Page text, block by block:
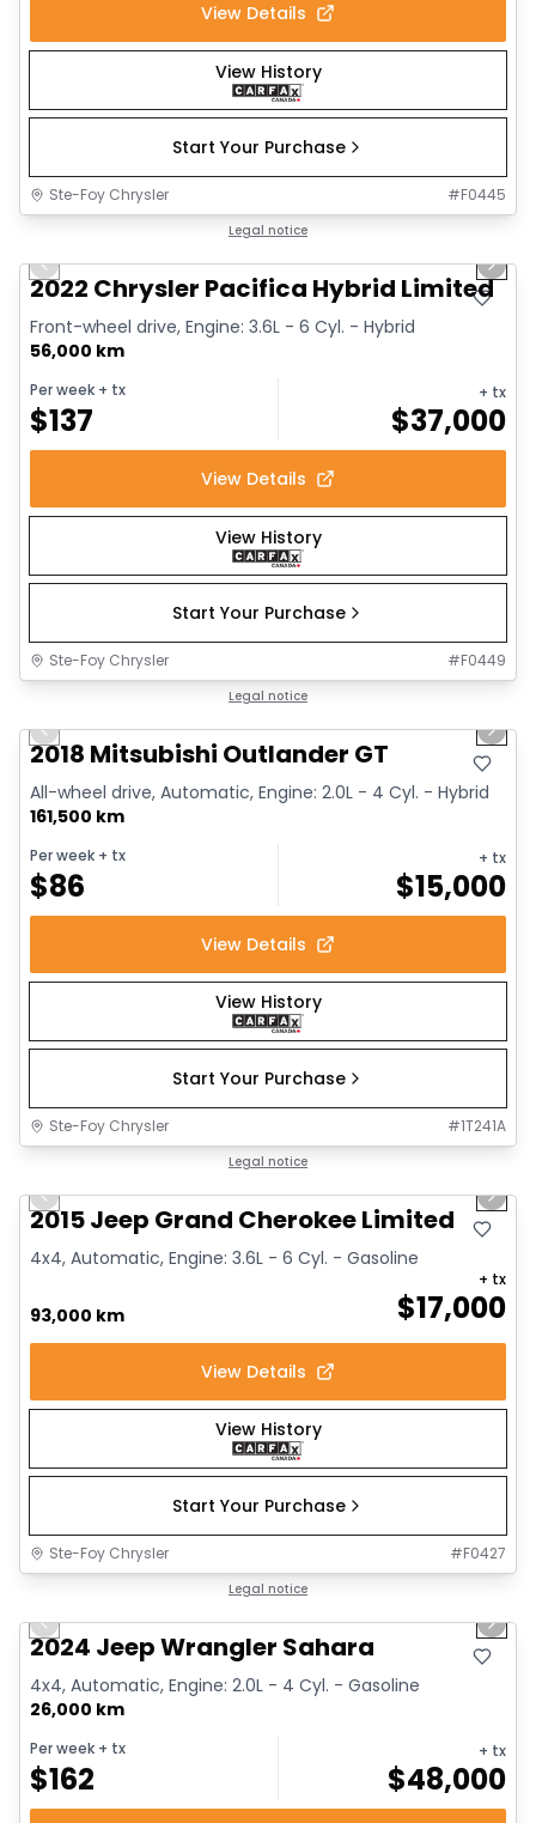
View Details
View History
Start Your Purchase
Ste-Foy Chrysler #F0445
Legal notice
Previous slide Next
2022 Chrysler Pacifica Hybrid Limited
Front-wheel drive, Engine: 3.6L - 6 Cyl. - Hybrid
56,000 km
Per week + tx
$137
+ tx
$37,000
View Details
View History
Start Your Purchase
Ste-Foy Chrysler #F0449
Legal notice
Previous slide Next
2018 Mitsubishi Outlander GT
All-wheel drive, Automatic, Engine: 2.0L - 4 Cyl. - Hybrid
161,500 km
Per week + tx
$86
+ tx
$15,000
View Details
View History
Start Your Purchase
Ste-Foy Chrysler #1T241A
Legal notice
Previous slide Next
2015 Jeep Grand Cherokee Limited
4x4, Automatic, Engine: 3.6L - 6 Cyl. - Gasoline
93,000 km $17,000
+ tx
View Details
View History
Start Your Purchase
Ste-Foy Chrysler #F0427
Legal notice
Previous slide Next
2024 Jeep Wrangler Sahara
4x4, Automatic, Engine: 2.0L - 4 Cyl. - Gasoline
26,000 km
Per week + tx
$162
+ tx
$48,000